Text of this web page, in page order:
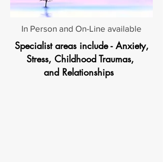
In Person and On-Line available
Specialist areas include - Anxiety,
Stress, Childhood Traumas,
and Relationships